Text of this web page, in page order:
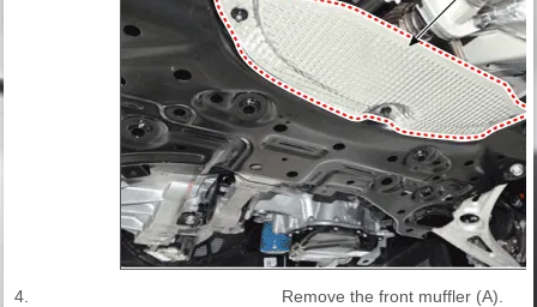
4.
Remove the front muffler (A).